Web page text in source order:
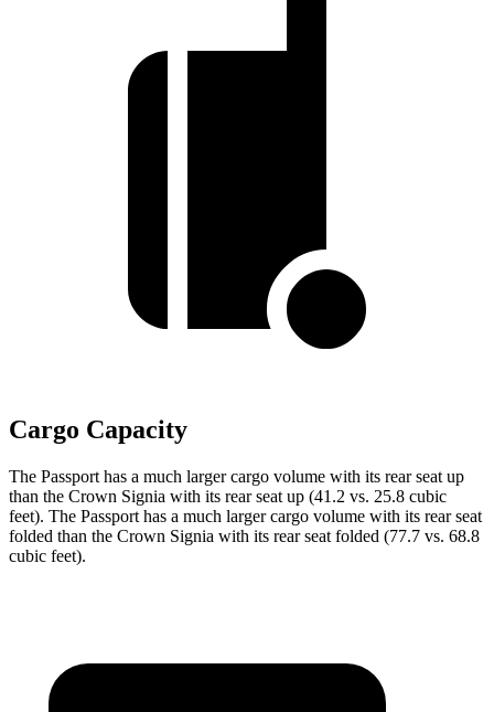
Cargo Capacity
The Passport has a much larger cargo volume with its rear seat up
than the Crown Signia with its rear seat up (41.2 vs. 25.8 cubic
feet). The Passport has a much larger cargo volume with its rear seat
folded than the Crown Signia with its rear seat folded (77.7 vs. 68.8
cubic feet).